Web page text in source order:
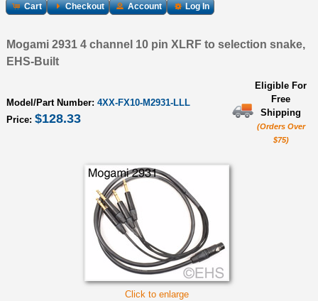
Cart Checkout Account Log In
Mogami 2931 4 channel 10 pin XLRF to selection snake,
EHS-Built
Model/Part Number: 4XX-FX10-M2931-LLL
Price: $128.33
Eligible For
Free
Shipping
(Orders Over
$75)
Click to enlarge